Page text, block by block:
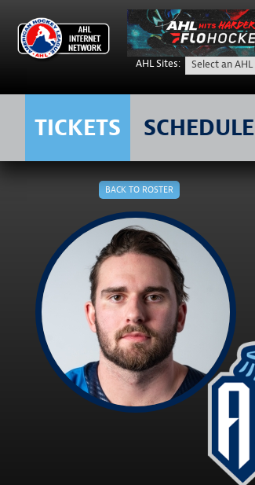
AHL Sites:
TICKETS SCHEDULE
BACK TO ROSTER